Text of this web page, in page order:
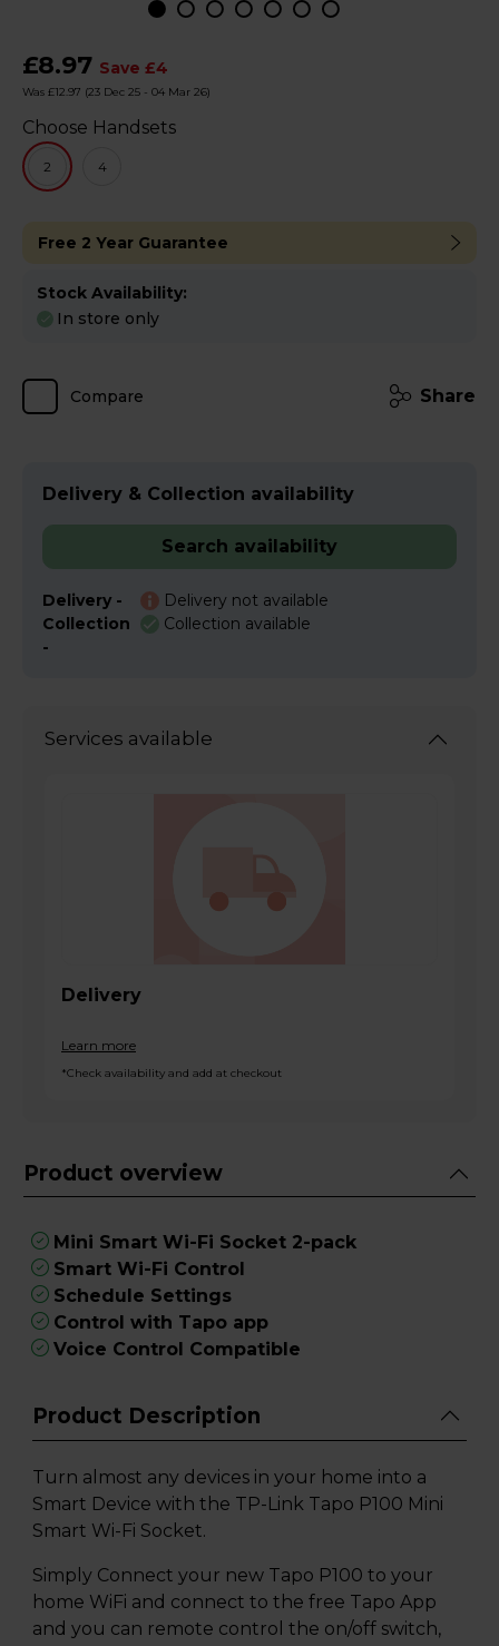
£8.97 Save £4
Was £12.97 (23 Dec 25 - 04 Mar 26)
2 4
Choose Handsets
Free 2 Year Guarantee
Stock Availability:
In store only
Compare Share
Delivery & Collection availability
Search availability
Delivery -
Delivery not available
Collection
-
Collection available
Services available
Delivery
Learn more
*Check availability and add at checkout
Product overview
Mini Smart Wi-Fi Socket 2-pack
Smart Wi-Fi Control
Schedule Settings
Control with Tapo app
Voice Control Compatible
Product Description
Turn almost any devices in your home into a
Smart Device with the TP-Link Tapo P100 Mini
Smart Wi-Fi Socket.
Simply Connect your new Tapo P100 to your
home WiFi and connect to the free Tapo App
and you can remote control the on/off switch,